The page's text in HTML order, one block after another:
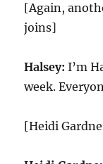
[Again,
joins]
Halsey: I’m
week.
[Heidi